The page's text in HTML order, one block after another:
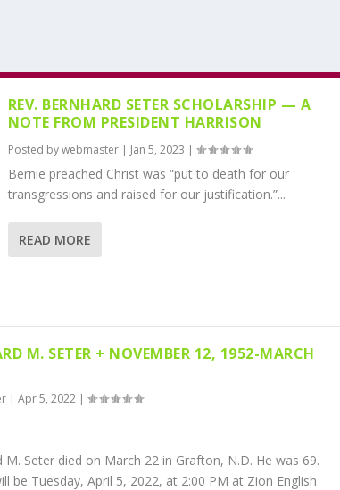
REV. BERNHARD SETER SCHOLARSHIP — A
NOTE FROM PRESIDENT HARRISON
Posted bywebmaster| Jan 5, 2023 |
Bernie preached Christ was “put to death for our
transgressions and raised for our justification.”...
READ MORE
M. SETER + NOVEMBER 12, 1952-MARCH
| Apr 5, 2022|
M. Seter died on March 22 in Grafton, N.D. He was 69.
be Tuesday, April 5, 2022, at 2:00 PM at Zion English